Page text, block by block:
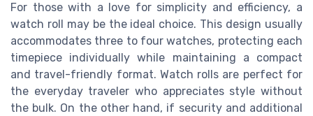
For those with a love for simplicity and efficiency, a
watch roll may be the ideal choice. This design usually
accommodates three to four watches, protecting each
timepiece individually while maintaining a compact
and travel-friendly format. Watch rolls are perfect for
the everyday traveler who appreciates style without
the bulk. On the other hand, if security and additional